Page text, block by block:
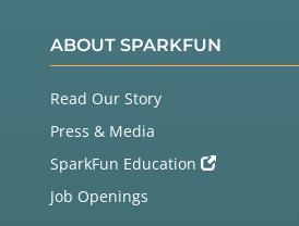
ABOUT SPARKFUN
Read Our Story
Press & Media
SparkFun Education
Job Openings